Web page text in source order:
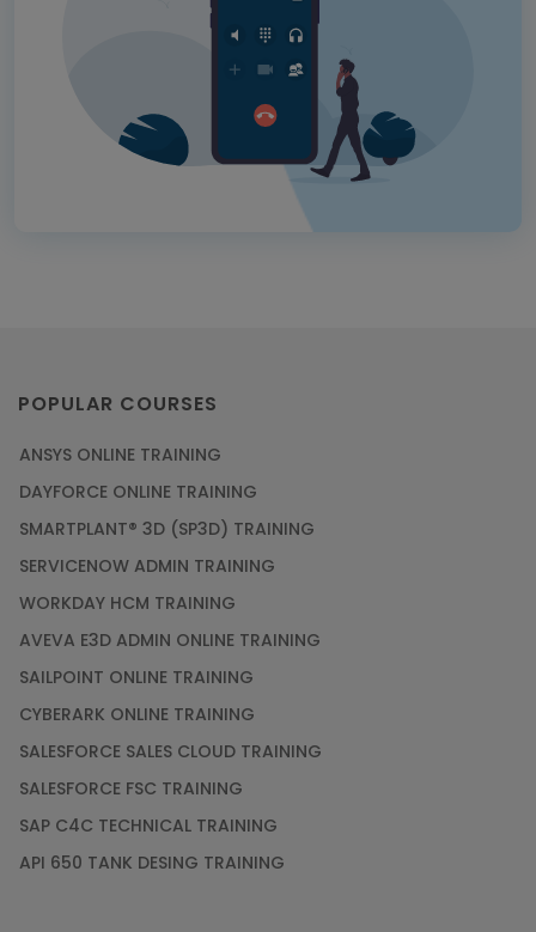
POPULAR COURSES
ANSYS ONLINE TRAINING
DAYFORCE ONLINE TRAINING
SMARTPLANT® 3D (SP3D) TRAINING
SERVICENOW ADMIN TRAINING
WORKDAY HCM TRAINING
AVEVA E3D ADMIN ONLINE TRAINING
SAILPOINT ONLINE TRAINING
CYBERARK ONLINE TRAINING
SALESFORCE SALES CLOUD TRAINING
SALESFORCE FSC TRAINING
SAP C4C TECHNICAL TRAINING
API 650 TANK DESING TRAINING